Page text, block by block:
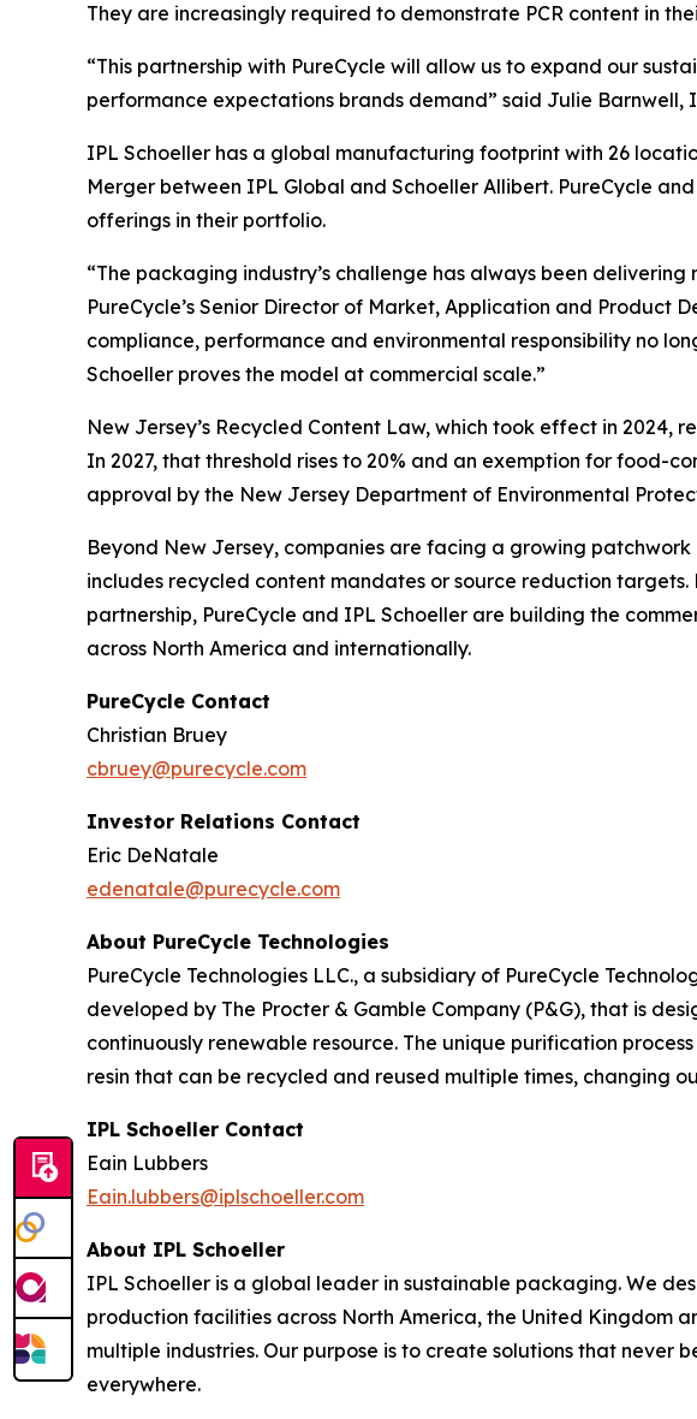
They are increasingly required to demonstrate PCR content in
“This partnership with PureCycle will allow us to expand our
performance expectations brands demand” said Julie Barnwell,
IPL Schoeller has a global manufacturing footprint with 26
Merger between IPL Global and Schoeller Allibert. PureCycle
offerings in their portfolio.
“The packaging industry’s challenge has always been
PureCycle’s Senior Director of Market, Application and Product
compliance, performance and environmental responsibility no
Schoeller proves the model at commercial scale.”
New Jersey’s Recycled Content Law, which took effect in 2024,
In 2027, that threshold rises to 20% and an exemption for food-
approval by the New Jersey Department of Environmental
Beyond New Jersey, companies are facing a growing
includes recycled content mandates or source reduction
partnership, PureCycle and IPL Schoeller are building the
across North America and internationally.
PureCycle Contact
Christian Bruey
cbruey@purecycle.com
Investor Relations Contact
Eric DeNatale
edenatale@purecycle.com
About PureCycle Technologies
PureCycle Technologies LLC., a subsidiary of PureCycle
developed by The Procter & Gamble Company (P&G), that is
continuously renewable resource. The unique purification
resin that can be recycled and reused multiple times, changing
IPL Schoeller Contact
Eain Lubbers
Eain.lubbers@iplschoeller.com
About IPL Schoeller
IPL Schoeller is a global leader in sustainable packaging. We
production facilities across North America, the United Kingdom
multiple industries. Our purpose is to create solutions that never
everywhere.